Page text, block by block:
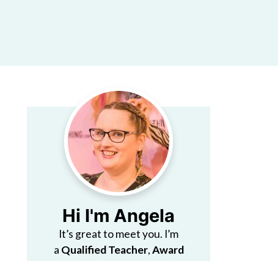
Hi I'm Angela
It’s great to meet you. I’m
a Qualified Teacher,Award